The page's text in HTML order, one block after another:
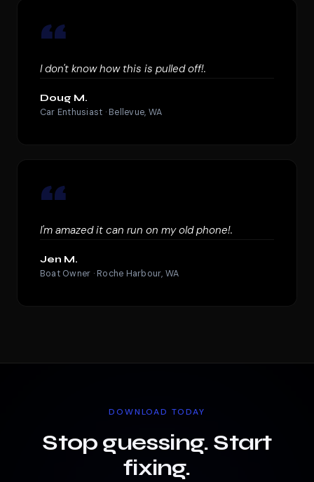
“
I don't know how this is pulled off!.
Doug M.
Car Enthusiast · Bellevue, WA
“
I'm amazed it can run on my old phone!.
Jen M.
Boat Owner · Roche Harbour, WA
DOWNLOAD TODAY
Stop guessing. Start
fixing.